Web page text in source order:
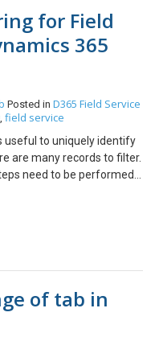
for Field
365
Posted in D365 Field Service
, field service
useful to uniquely identify
are many records to filter.
need to be performed
number the Work
area and click on ‘Auto-
window to Configure
entity for which you
select Work Order from
of tab in